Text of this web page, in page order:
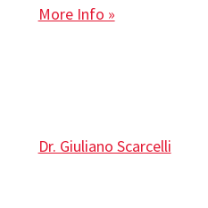
More Info »
Dr. Giuliano Scarcelli